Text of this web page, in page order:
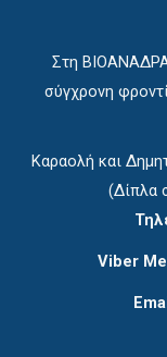
Στη
σύγχρονη
Καραολή και
(Δίπλα
Viber